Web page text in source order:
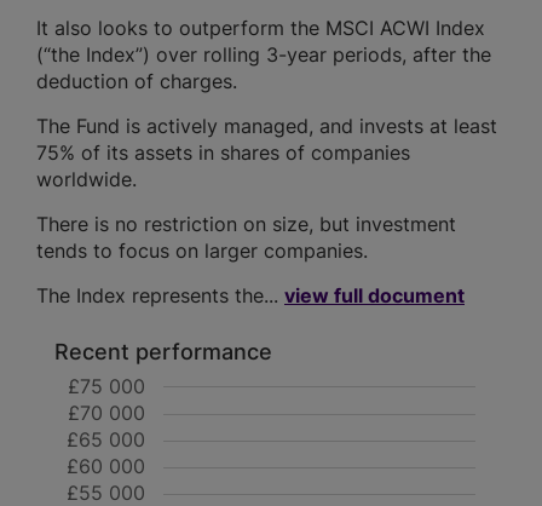
It also looks to outperform the MSCI ACWI Index
(“the Index”) over rolling 3-year periods, after the
deduction of charges.
The Fund is actively managed, and invests at least
75% of its assets in shares of companies
worldwide.
There is no restriction on size, but investment
tends to focus on larger companies.
The Index represents the... view full document
Recent performance
£55 000
£60 000
£65 000
£70 000
£75 000